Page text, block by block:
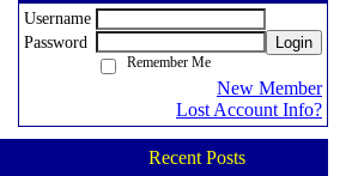
Username
Password
Login
Remember Me
New Member
Lost Account Info?
Recent Posts